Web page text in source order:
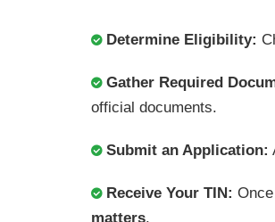
Determine Eligibility:
Gather Required
official documents.
Submit an Application:
Receive Your TIN:
matters.